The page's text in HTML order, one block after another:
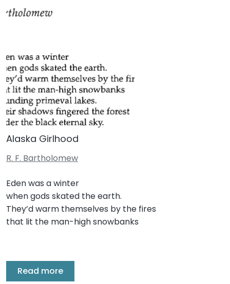
Alaska Girlhood
R. F. Bartholomew
Eden was a winter
when gods skated the earth.
They’d warm themselves by the fires
that lit the man-high snowbanks
Read more